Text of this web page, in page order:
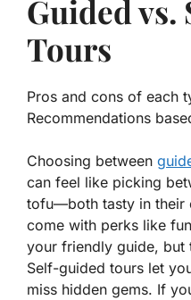
Guided
Tours
Pros and cons of each
Recommendations
Choosing between
can feel like picking
tofu—both tasty in their
come with perks like
your friendly guide, but
Self-guided tours let
miss hidden gems. If